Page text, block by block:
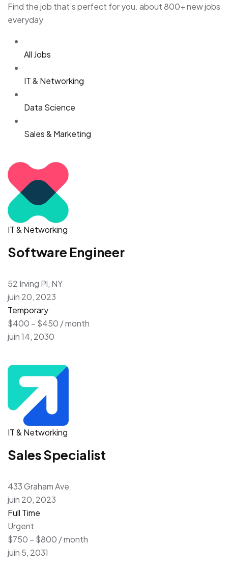
Find the job that’s perfect for you. about 800+ new jobs
everyday
All Jobs
IT & Networking
Data Science
Sales & Marketing
IT & Networking
Software Engineer
52 Irving Pl, NY
juin 20, 2023
Temporary
$400 – $450 / month
juin 14, 2030
IT & Networking
Sales Specialist
433 Graham Ave
juin 20, 2023
Full Time
Urgent
$750 – $800 / month
juin 5, 2031